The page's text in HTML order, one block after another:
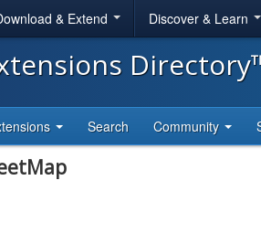
& Extend Discover & Learn
Search Community